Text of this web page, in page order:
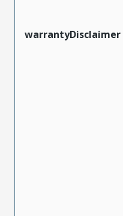
warrantyDisclaimer